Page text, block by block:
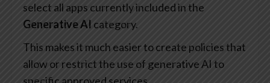
select all apps currently included in the
Generative AI category.
This makes it much easier to create policies that
allow or restrict the use of generative AI to